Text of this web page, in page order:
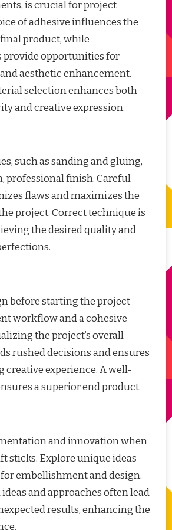
is crucial for project
of adhesive influences the
product, while
opportunities for
aesthetic enhancement.
selection enhances both
and creative expression.
such as sanding and gluing,
professional finish. Careful
flaws and maximizes the
project. Correct technique is
the desired quality and
before starting the project
workflow and a cohesive
the project’s overall
rushed decisions and ensures
creative experience. A well-
a superior end product.
and innovation when
sticks. Explore unique ideas
embellishment and design.
and approaches often lead
results, enhancing the